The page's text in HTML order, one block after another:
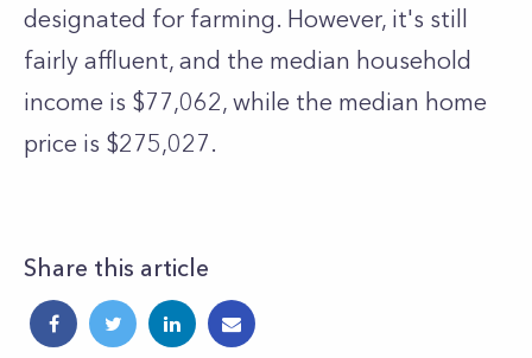
designated for farming. However, it's still
fairly affluent, and the median household
income is $77,062, while the median home
price is $275,027.
Share this article